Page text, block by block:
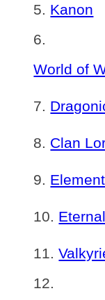
Kanon
World of
Clan